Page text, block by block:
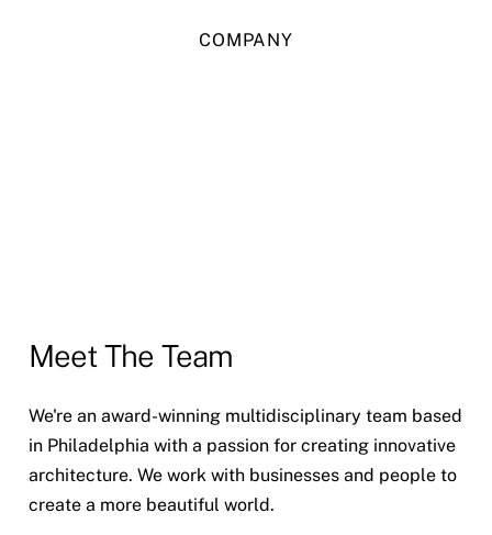
COMPANY
Meet The Team
We're an award-winning multidisciplinary team based
in Philadelphia with a passion for creating innovative
architecture. We work with businesses and people to
create a more beautiful world.